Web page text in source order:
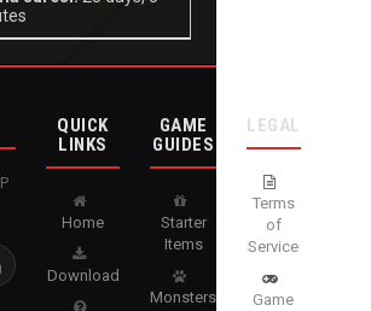
QUICK
LINKS
Home
Download
GAME
GUIDES
Starter
Items
Monsters
LEGAL
Terms
of
Service
Game